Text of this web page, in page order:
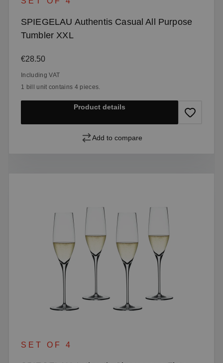
SPIEGELAU Authentis Casual All Purpose
Tumbler XXL
Regular price:
€28.50
Including VAT
1 bill unit contains 4 pieces.
Product details
Add to compare
SET OF 4